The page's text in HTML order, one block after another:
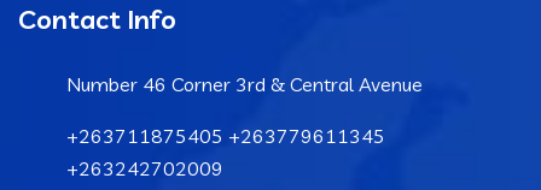
Contact Info
Number 46 Corner 3rd & Central Avenue
+263711875405 +263779611345
+263242702009